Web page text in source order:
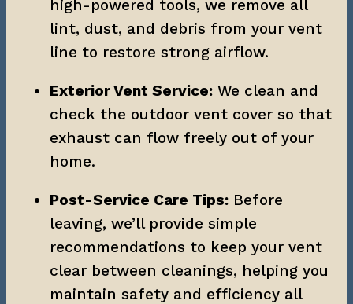
high-powered tools, we remove all
lint, dust, and debris from your vent
line to restore strong airflow.
Exterior Vent Service: We clean and
check the outdoor vent cover so that
exhaust can flow freely out of your
home.
Post-Service Care Tips: Before
leaving, we’ll provide simple
recommendations to keep your vent
clear between cleanings, helping you
maintain safety and efficiency all